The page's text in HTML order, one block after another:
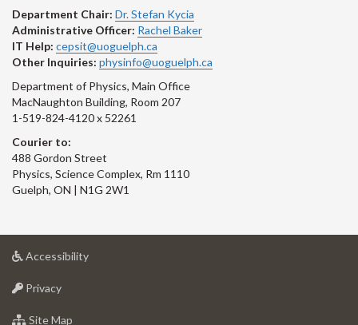
Department Chair: Dr. Stefan Kycia
Administrative Officer: Rachel Baker
IT Help: cepsit@uoguelph.ca
Other Inquiries: physinfo@uoguelph.ca
Department of Physics, Main Office
MacNaughton Building, Room 207
1-519-824-4120 x 52261
Courier to:
488 Gordon Street
Physics, Science Complex, Rm 1110
Guelph, ON | N1G 2W1
Accessibilityat
Privacyat
of
Site Map